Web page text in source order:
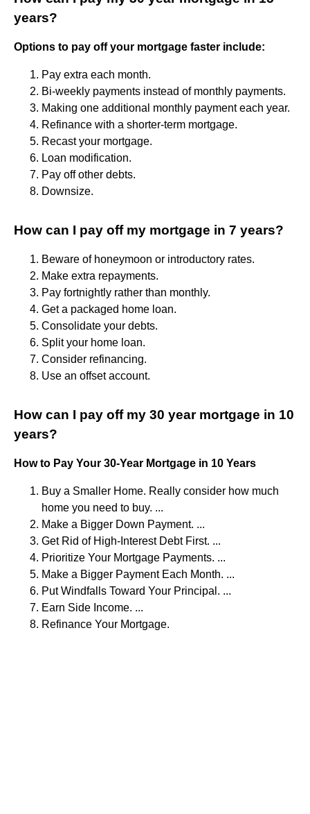
years?
Options to pay off your mortgage faster include:
Pay extra each month.
Bi-weekly payments instead of monthly payments.
Making one additional monthly payment each year.
Refinance with a shorter-term mortgage.
Recast your mortgage.
Loan modification.
Pay off other debts.
Downsize.
How can I pay off my mortgage in 7 years?
Beware of honeymoon or introductory rates.
Make extra repayments.
Pay fortnightly rather than monthly.
Get a packaged home loan.
Consolidate your debts.
Split your home loan.
Consider refinancing.
Use an offset account.
How can I pay off my 30 year mortgage in 10
years?
How to Pay Your 30-Year Mortgage in 10 Years
Buy a Smaller Home. Really consider how much
home you need to buy. ...
Make a Bigger Down Payment. ...
Get Rid of High-Interest Debt First. ...
Prioritize Your Mortgage Payments. ...
Make a Bigger Payment Each Month. ...
Put Windfalls Toward Your Principal. ...
Earn Side Income. ...
Refinance Your Mortgage.